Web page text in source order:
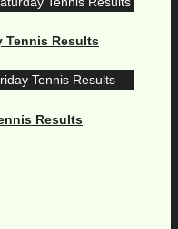
Tennis Results
Results